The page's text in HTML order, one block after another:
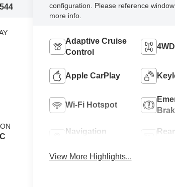
configuration. Please reference
more info.
Adaptive Cruise
Control
Apple CarPlay
Wi-Fi Hotspot
Navigation
View More Highlights...